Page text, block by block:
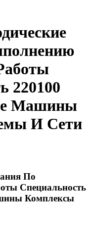
220100
Машины
И Сети
По
Специальность
Комплексы